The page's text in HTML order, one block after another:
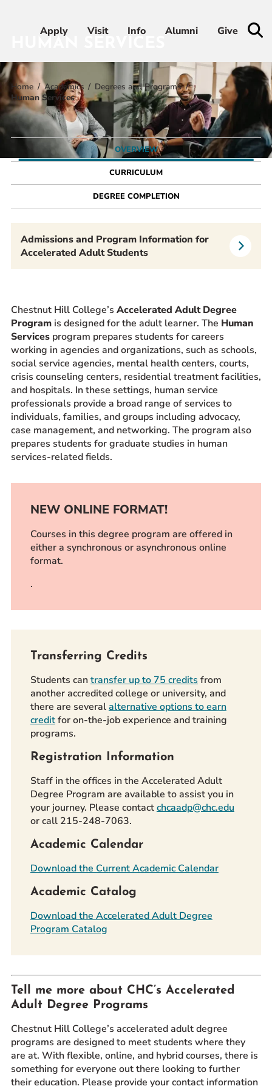
Apply Visit Info Alumni Give
Apply Visit Info Alumni Give
Admissions & Aid
Academics
Student Life
About
RESOURCES FOR
Current Students
Parents and Families
Alumnae/i
Faculty & Staff Directory
QUICKLINKS
News & Publications
Events
Event Rentals
Instagram
Facebook
YouTube
LinkedIn
Twitter
Home Academics
Degrees and Programs
Human Services
OVERVIEW
CURRICULUM
DEGREE COMPLETION
Admissions and Program Information for
Accelerated Adult Students
Chestnut Hill College’s Accelerated Adult Degree
Programis designed for the adult learner. The Human
Servicesprogram prepares students for careers
working in agencies and organizations, such as schools,
social service agencies, mental health centers, courts,
crisis counseling centers, residential treatment facilities,
and hospitals. In these settings, human service
professionals provide a broad range of services to
individuals, families, and groups including advocacy,
case management, and networking. The program also
prepares students for graduate studies in human
services-related fields.
NEW ONLINE FORMAT!
Courses in this degree program are offered in
either a synchronous or asynchronous online
format.
.
Transferring Credits
Students cantransfer up to 75 credits from
another accredited college or university, and
there are severalalternative options to earn
creditfor on-the-job experience and training
programs.
Registration Information
Staff in the offices in the Accelerated Adult
Degree Program are available to assist you in
your journey. Please contactchcaadp@chc.edu
or call 215-248-7063.
Academic Calendar
Download the Current Academic Calendar
Academic Catalog
Download the Accelerated Adult Degree
Program Catalog
Tell me more about CHC’s Accelerated
Adult Degree Programs
Chestnut Hill College’s accelerated adult degree
programs are designed to meet students where they
are at. With flexible, online, and hybrid courses, there is
something for everyone out there looking to further
their education. Please provide your contact information